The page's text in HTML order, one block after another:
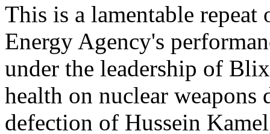
This is a lamentable
Energy Agency's
under the leadership of
health on nuclear
defection of Hussein